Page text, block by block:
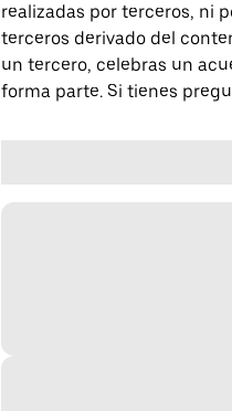
realizadas por terceros, ni
terceros derivado del
un tercero, celebras un
forma parte. Si tienes